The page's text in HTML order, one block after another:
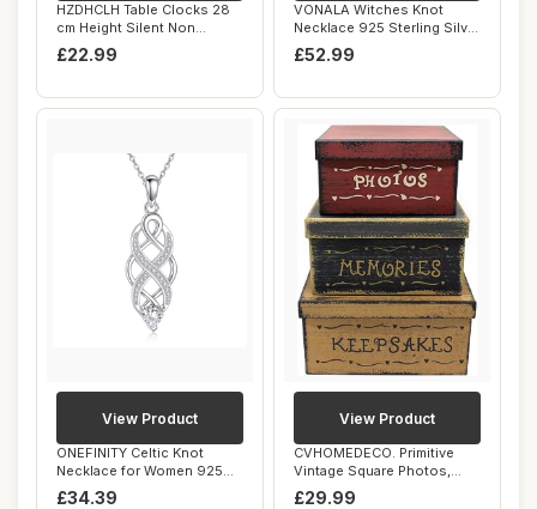
HZDHCLH Table Clocks 28
cm Height Silent Non
Ticking Roman R...
£22.99
VONALA Witches Knot
Necklace 925 Sterling Silver
Witches Cel...
£52.99
ONEFINITY Celtic Knot
Necklace for Women 925
Sterling Silver...
£34.39
View Product
CVHOMEDECO. Primitive
Vintage Square Photos,
Memories, Keeps...
£29.99
View Product